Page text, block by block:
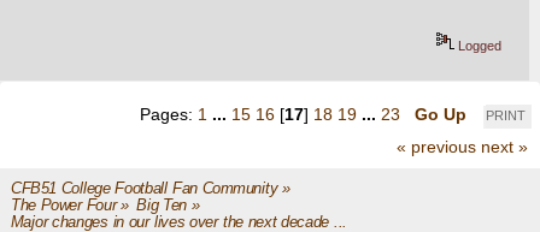
Logged
PRINT
Pages: 1 ... 15 16 [17] 18 19 ... 23
Go Up
« previous next »
CFB51 College Football Fan Community»
The Power Four» Big Ten»
Major changes in our lives over the next decade ...